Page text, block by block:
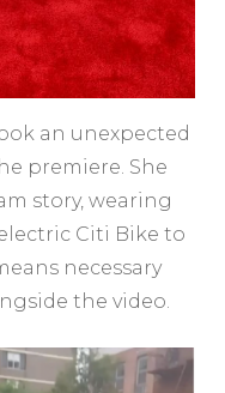
an unexpected
premiere. She
story, wearing
Citi Bike to
necessary
the video.